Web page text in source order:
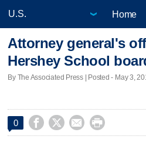
Home
Attorney general's
Hershey School
By The Associated Press | Posted - May 3,
0    